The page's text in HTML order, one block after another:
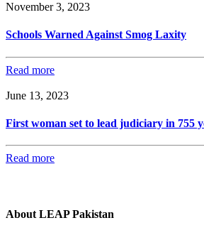
November 3, 2023
Schools Warned Against Smog Laxity
Read more
June 13, 2023
First woman set to lead judiciary in 755
Read more
About LEAP Pakistan